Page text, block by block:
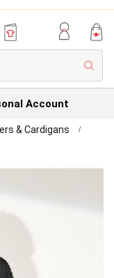
Account
& Cardigans